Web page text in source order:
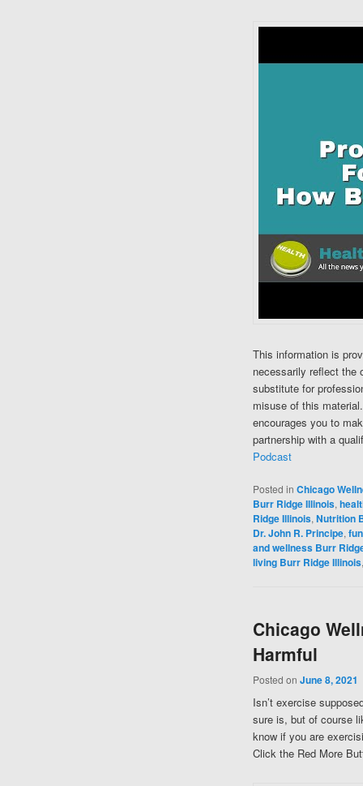
This information is
necessarily reflect the
substitute for
misuse of this
encourages you to
partnership with a
Podcast
Posted in Chicago
Burr Ridge Illinois,
Ridge Illinois, Nutrition
Dr. John R. Principe,
and wellness Burr
living Burr Ridge Illinois
Chicago
Harmful
Posted on June 8, 2021
Isn’t exercise
sure is, but of course
know if you are
Click the Red More